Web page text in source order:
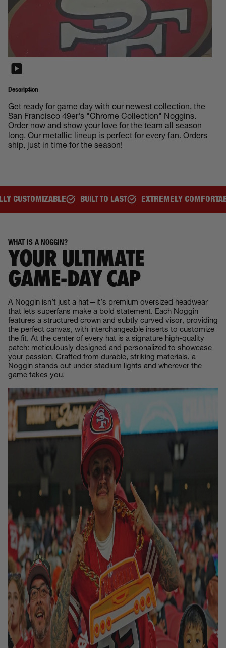
Description
Get ready for game day with our newest collection, the
San Francisco 49er's "Chrome Collection" Noggins.
Order now and show your love for the team all season
long. Our metallic lineup is perfect for every fan. Orders
ship, just in time for the season!
BUILT TO LAST EXTREMELY COMFORTABLE GREAT FOR ALL
WHAT IS A NOGGIN?
YOUR ULTIMATE
GAME‑DAY CAP
A Noggin isn’t just a hat—it’s premium oversized headwear
that lets superfans make a bold statement. Each Noggin
features a structured crown and subtly curved visor, providing
the perfect canvas, with interchangeable inserts to customize
the fit. At the center of every hat is a signature high-quality
patch: meticulously designed and personalized to showcase
your passion. Crafted from durable, striking materials, a
Noggin stands out under stadium lights and wherever the
game takes you.